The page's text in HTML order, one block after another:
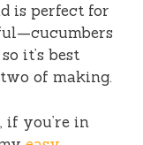
is perfect for
it’s best
of making.
if you’re in